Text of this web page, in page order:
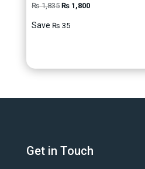
₨1,835 Original
₨1,800Current
Save ₨ 35
Get in Touch